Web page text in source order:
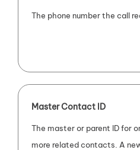
The phone number the call
Master Contact ID
The master or parent ID for
more related contacts. A